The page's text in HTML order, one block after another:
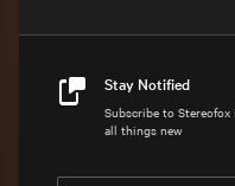
Stay Notified
Subscribe to
all things new